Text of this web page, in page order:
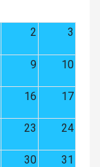
2 3
9 10
16 17
23 24
30 31